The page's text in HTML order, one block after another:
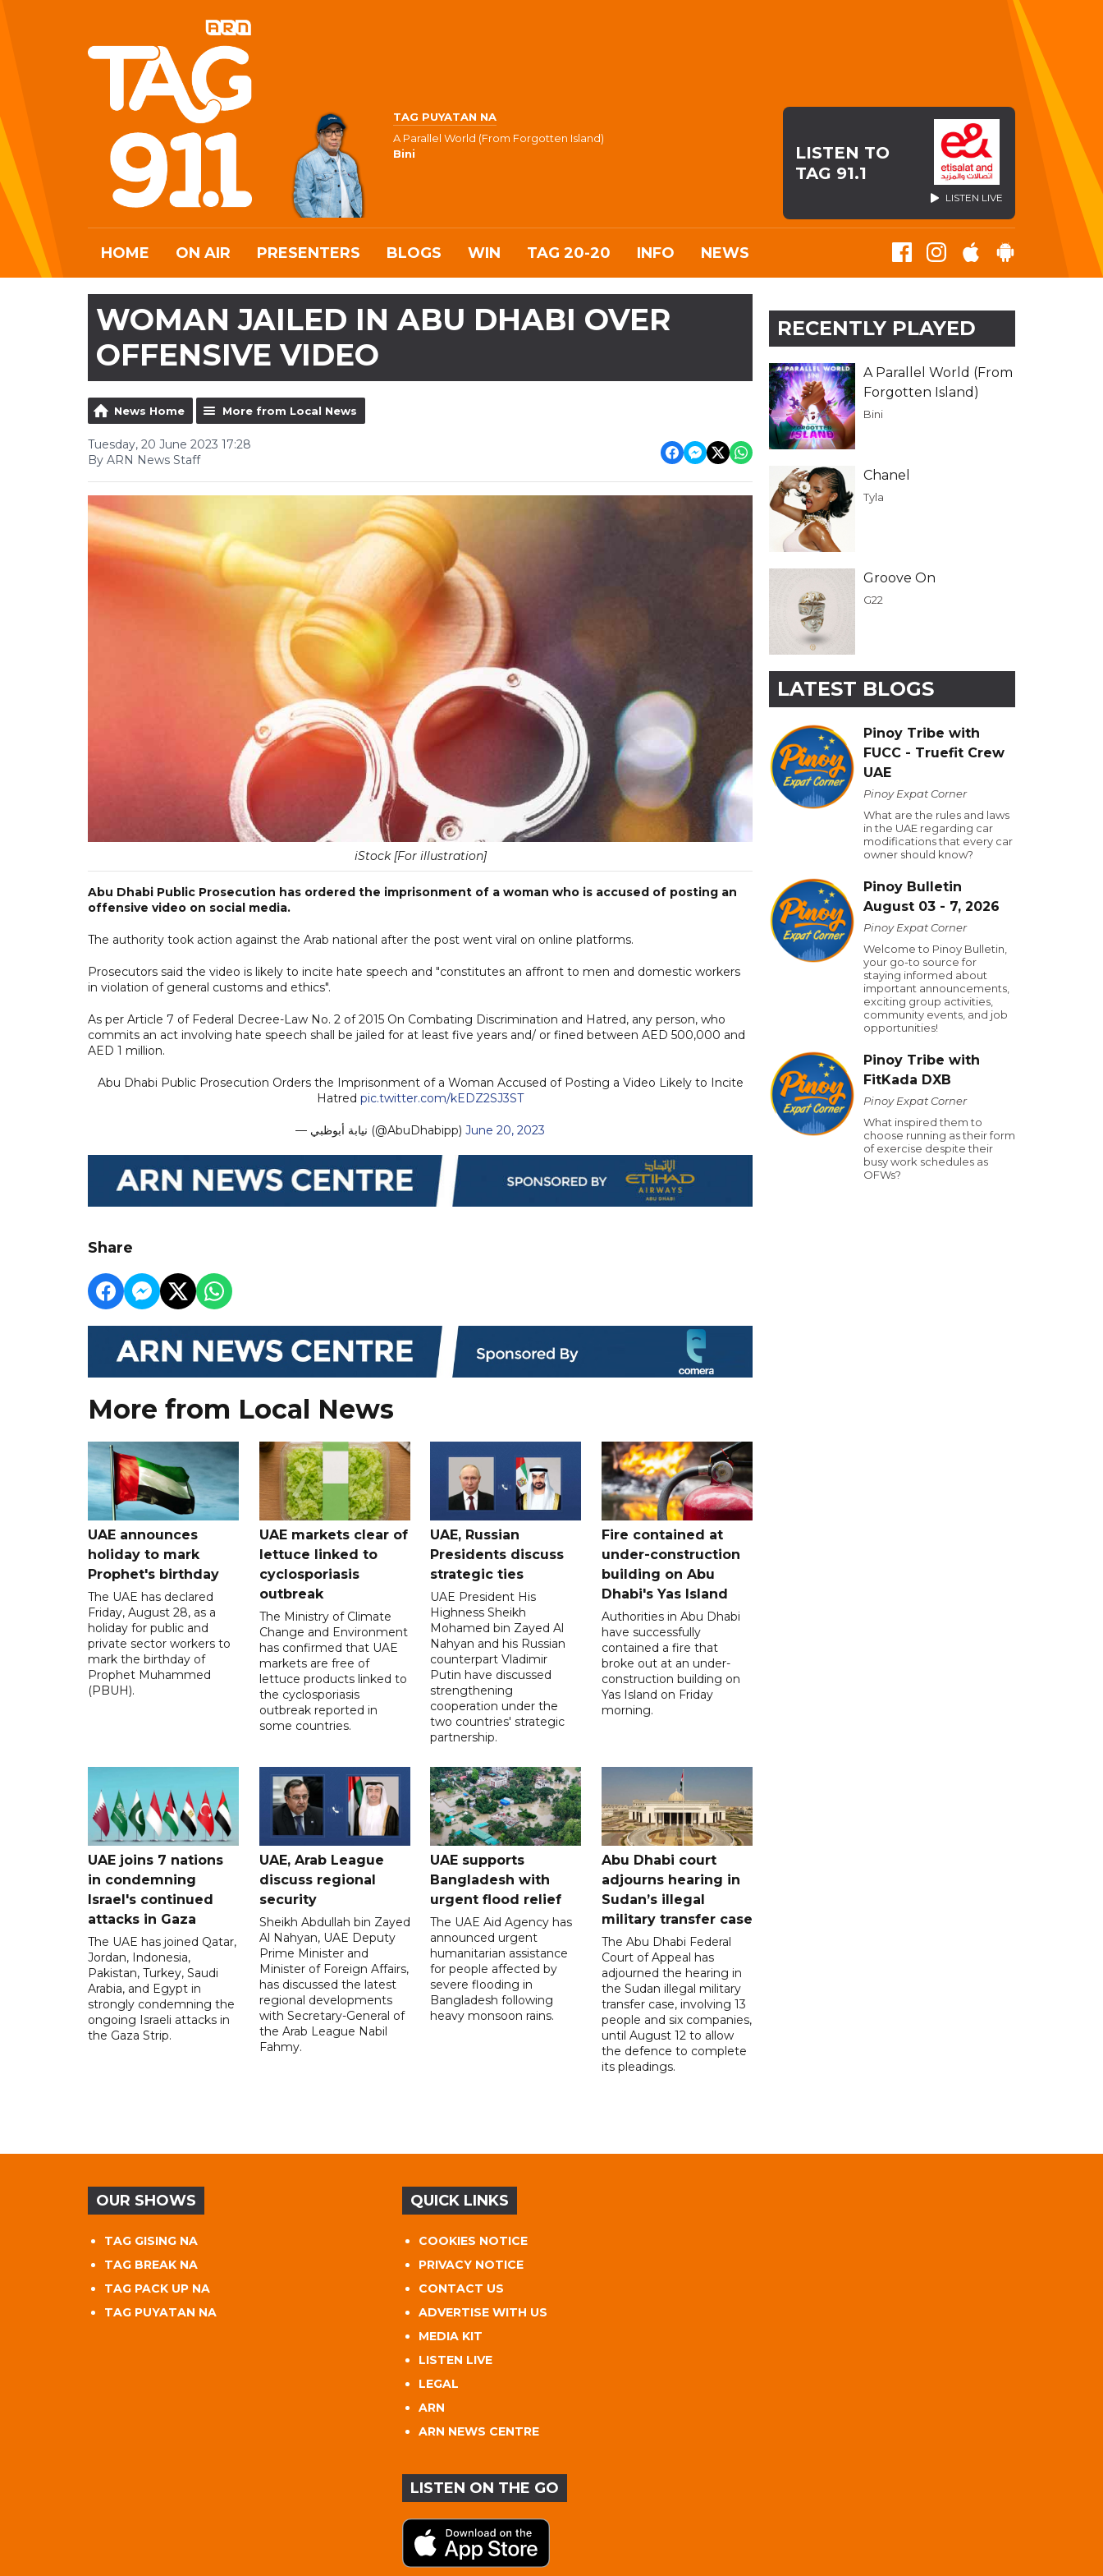
TAG PUYATAN NA
A Parallel World (From Forgotten Island)
Bini
LISTEN TO
TAG 91.1
LISTEN LIVE
HOME ON AIR PRESENTERS BLOGS WIN TAG 20-20 INFO NEWS
WOMAN JAILED IN ABU DHABI OVER
OFFENSIVE VIDEO
News Home More from Local News
Tuesday, 20 June 2023 17:28
By ARN News Staff
iStock [For illustration]
Abu Dhabi Public Prosecution has ordered the imprisonment of a woman who is accused of posting an
offensive video on social media.
The authority took action against the Arab national after the post went viral on online platforms.
Prosecutors said the video is likely to incite hate speech and "constitutes an affront to men and domestic workers
in violation of general customs and ethics".
As per Article 7 of Federal Decree-Law No. 2 of 2015 On Combating Discrimination and Hatred, any person, who
commits an act involving hate speech shall be jailed for at least five years and/ or fined between AED 500,000 and
AED 1 million.
Abu Dhabi Public Prosecution Orders the Imprisonment of a Woman Accused of Posting a Video Likely to Incite
Hatred pic.twitter.com/kEDZ2SJ3ST
— نيابة أبوظبي (@AbuDhabipp) June 20, 2023
Share
More from Local News
UAE announces
holiday to mark
Prophet's birthday
The UAE has declared
Friday, August 28, as a
holiday for public and
private sector workers to
mark the birthday of
Prophet Muhammed
(PBUH).
UAE markets clear of
lettuce linked to
cyclosporiasis
outbreak
The Ministry of Climate
Change and Environment
has confirmed that UAE
markets are free of
lettuce products linked to
the cyclosporiasis
outbreak reported in
some countries.
UAE, Russian
Presidents discuss
strategic ties
UAE President His
Highness Sheikh
Mohamed bin Zayed Al
Nahyan and his Russian
counterpart Vladimir
Putin have discussed
strengthening
cooperation under the
two countries' strategic
partnership.
Fire contained at
under-construction
building on Abu
Dhabi's Yas Island
Authorities in Abu Dhabi
have successfully
contained a fire that
broke out at an under-
construction building on
Yas Island on Friday
morning.
UAE joins 7 nations
in condemning
Israel's continued
attacks in Gaza
The UAE has joined Qatar,
Jordan, Indonesia,
Pakistan, Turkey, Saudi
Arabia, and Egypt in
strongly condemning the
ongoing Israeli attacks in
the Gaza Strip.
UAE, Arab League
discuss regional
security
Sheikh Abdullah bin Zayed
Al Nahyan, UAE Deputy
Prime Minister and
Minister of Foreign Affairs,
has discussed the latest
regional developments
with Secretary-General of
the Arab League Nabil
Fahmy.
UAE supports
Bangladesh with
urgent flood relief
The UAE Aid Agency has
announced urgent
humanitarian assistance
for people affected by
severe flooding in
Bangladesh following
heavy monsoon rains.
Abu Dhabi court
adjourns hearing in
Sudan’s illegal
military transfer case
The Abu Dhabi Federal
Court of Appeal has
adjourned the hearing in
the Sudan illegal military
transfer case, involving 13
people and six companies,
until August 12 to allow
the defence to complete
its pleadings.
RECENTLY PLAYED
A Parallel World (From
Forgotten Island)
Bini
Chanel
Tyla
Groove On
G22
LATEST BLOGS
Pinoy Tribe with
FUCC - Truefit Crew
UAE
Pinoy Expat Corner
What are the rules and laws
in the UAE regarding car
modifications that every car
owner should know?
Pinoy Bulletin
August 03 - 7, 2026
Pinoy Expat Corner
Welcome to Pinoy Bulletin,
your go-to source for
staying informed about
important announcements,
exciting group activities,
community events, and job
opportunities!
Pinoy Tribe with
FitKada DXB
Pinoy Expat Corner
What inspired them to
choose running as their form
of exercise despite their
busy work schedules as
OFWs?
OUR SHOWS
TAG GISING NA
TAG BREAK NA
TAG PACK UP NA
TAG PUYATAN NA
QUICK LINKS
COOKIES NOTICE
PRIVACY NOTICE
CONTACT US
ADVERTISE WITH US
MEDIA KIT
LISTEN LIVE
LEGAL
ARN
ARN NEWS CENTRE
LISTEN ON THE GO